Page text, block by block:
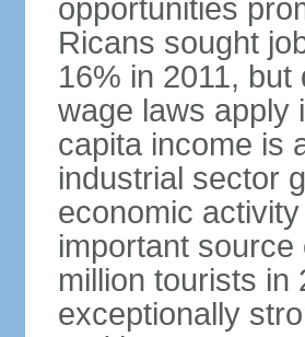
opportunities
Ricans sought
16% in 2011,
wage laws apply
capita income is
industrial sector
economic
important
million tourists in
exceptionally